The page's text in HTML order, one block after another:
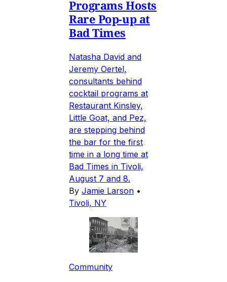
Programs Hosts
Rare Pop-up at
Bad Times
Natasha David and
Jeremy Oertel,
consultants behind
cocktail programs at
Restaurant Kinsley,
Little Goat, and Pez,
are stepping behind
the bar for the first
time in a long time at
Bad Times in Tivoli,
August 7 and 8.
By Jamie Larson •
Tivoli, NY
Community